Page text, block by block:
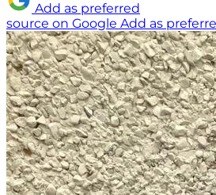
Add as preferred
source on Google Add as